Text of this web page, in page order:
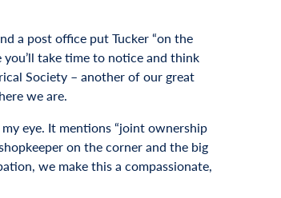
a post office put Tucker “on the
take time to notice and think
Society – another of our great
we are.
eye. It mentions “joint ownership
on the corner and the big
we make this a compassionate,